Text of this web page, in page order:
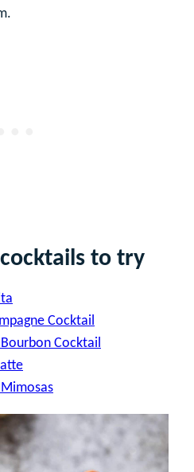
to try
Cocktail
Cocktail